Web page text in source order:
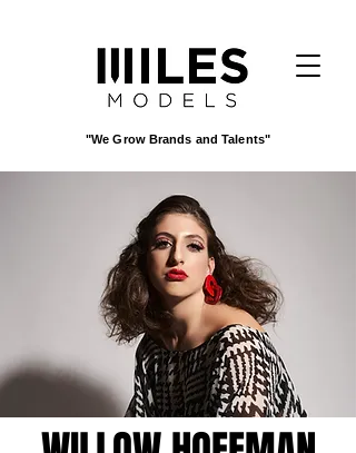
"We Grow Brands and Talents"